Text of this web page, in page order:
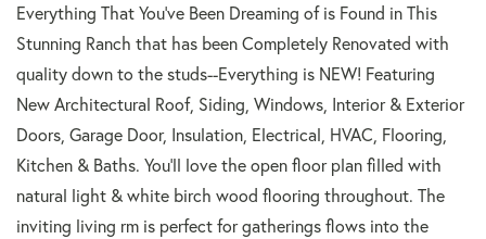
Everything That You've Been Dreaming of is Found in This
Stunning Ranch that has been Completely Renovated with
quality down to the studs--Everything is NEW! Featuring
New Architectural Roof, Siding, Windows, Interior & Exterior
Doors, Garage Door, Insulation, Electrical, HVAC, Flooring,
Kitchen & Baths. You'll love the open floor plan filled with
natural light & white birch wood flooring throughout. The
inviting living rm is perfect for gatherings flows into the